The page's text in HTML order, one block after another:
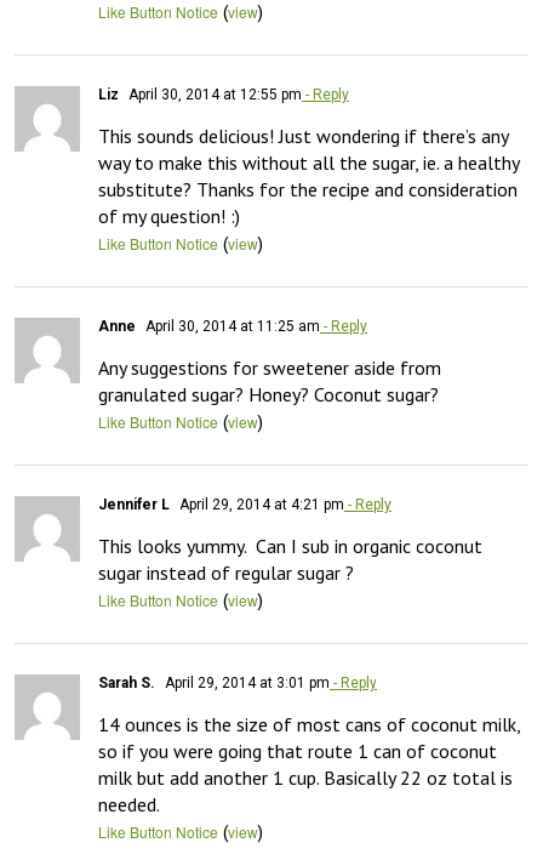
Like Button Notice (view)
Liz April 30, 2014 at 12:55 pm - Reply
This sounds delicious! Just wondering if there’s any
way to make this without all the sugar, ie. a healthy
substitute? Thanks for the recipe and consideration
of my question! :)
Like Button Notice (view)
Anne April 30, 2014 at 11:25 am - Reply
Any suggestions for sweetener aside from
granulated sugar? Honey? Coconut sugar?
Like Button Notice (view)
Jennifer L April 29, 2014 at 4:21 pm - Reply
This looks yummy.  Can I sub in organic coconut
sugar instead of regular sugar ?
Like Button Notice (view)
Sarah S. April 29, 2014 at 3:01 pm - Reply
14 ounces is the size of most cans of coconut milk,
so if you were going that route 1 can of coconut
milk but add another 1 cup. Basically 22 oz total is
needed.
Like Button Notice (view)